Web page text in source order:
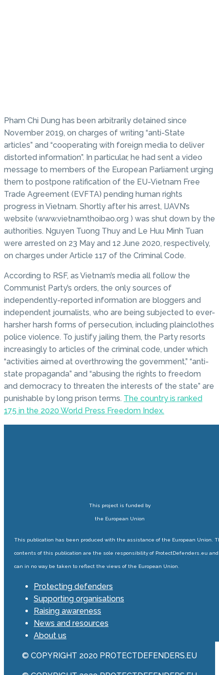
Pham Chi Dung has been arbitrarily detained since
November 2019, on charges of writing “anti-State
articles” and “cooperating with foreign media to deliver
distorted information”. In particular, he had sent a video
message to members of the European Parliament urging
them to postpone ratification of the EU-Vietnam Free
Trade Agreement (EVFTA) pending human rights
progress in Vietnam. Shortly after his arrest, IJAVN’s
website (www.vietnamthoibao.org ) was shut down by the
authorities. Nguyen Tuong Thuy and Le Huu Minh Tuan
were arrested on 23 May and 12 June 2020, respectively,
on charges under Article 117 of the Criminal Code.
According to RSF, as Vietnam’s media all follow the
Communist Party’s orders, the only sources of
independently-reported information are bloggers and
independent journalists, who are being subjected to ever-
harsher harsh forms of persecution, including plainclothes
police violence. To justify jailing them, the Party resorts
increasingly to articles of the criminal code, under which
“activities aimed at overthrowing the government,” “anti-
state propaganda” and “abusing the rights to freedom
and democracy to threaten the interests of the state” are
punishable by long prison terms. The country is ranked
175 in the 2020 World Press Freedom Index.
This project is funded by
the European Union
This publication has been produced with the assistance of the European Union.
contents of this publication are the sole responsibility of ProtectDefenders.eu and
can in no way be taken to reflect the views of the European Union.
Protecting defenders
Supporting organisations
Raising awareness
News and resources
About us
© COPYRIGHT 2020 PROTECTDEFENDERS.EU